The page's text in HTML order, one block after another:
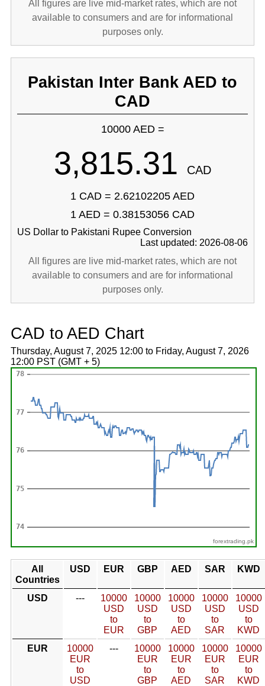
All figures are live mid-market rates, which are not
available to consumers and are for informational
purposes only.
Pakistan Inter Bank AED to
CAD
10000 AED =
3,815.31 CAD
1 CAD = 2.62102205 AED
1 AED = 0.38153056 CAD
US Dollar to Pakistani Rupee Conversion
Last updated: 2026-08-06
All figures are live mid-market rates, which are not
available to consumers and are for informational
purposes only.
CAD to AED Chart
Thursday, August 7, 2025 12:00 to Friday, August 7, 2026
12:00 PST (GMT + 5)
forextrading.pk
All
Countries
USD EUR GBP AED SAR KWD
USD ---
10000
USD
to
EUR
10000
USD
to
GBP
10000
USD
to
AED
10000
USD
to
SAR
10000
USD
to
KWD
EUR
10000
EUR
to
USD
---
10000
EUR
to
GBP
10000
EUR
to
AED
10000
EUR
to
SAR
10000
EUR
to
KWD